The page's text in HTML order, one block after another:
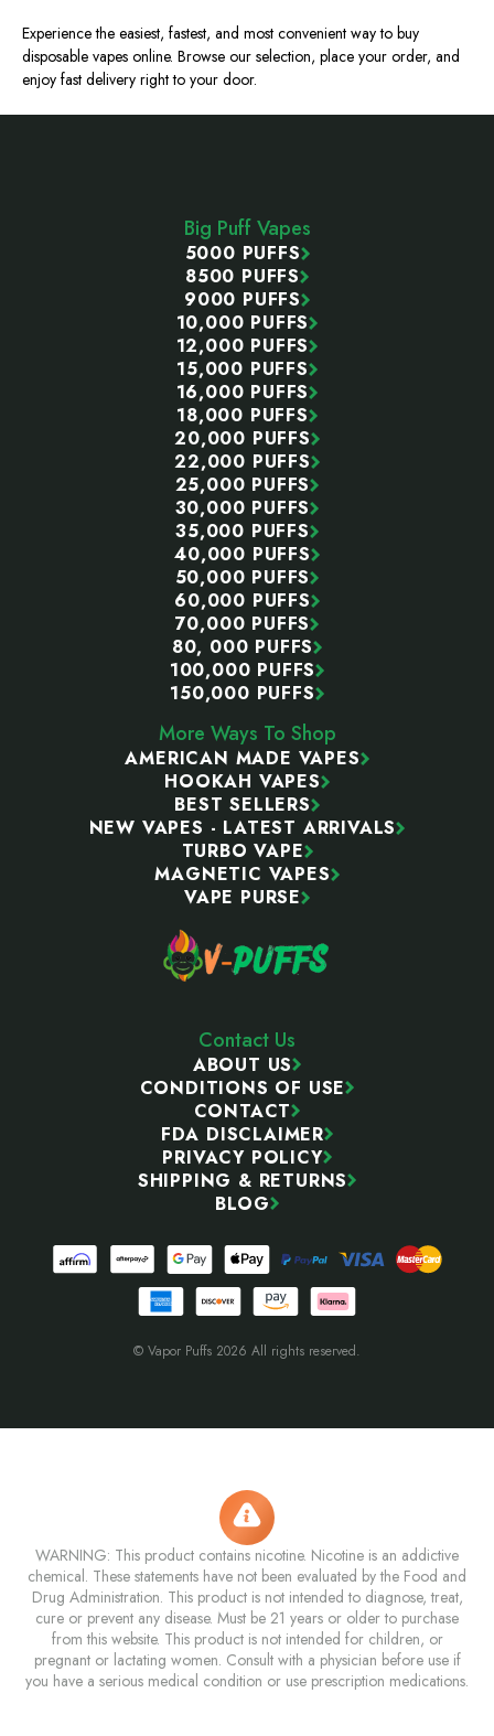
Experience the easiest, fastest, and most convenient way to buy
disposable vapes online. Browse our selection, place your order, and
enjoy fast delivery right to your door.
Big Puff Vapes
5000 PUFFS
8500 PUFFS
9000 PUFFS
10,000 PUFFS
12,000 PUFFS
15,000 PUFFS
16,000 PUFFS
18,000 PUFFS
20,000 PUFFS
22,000 PUFFS
25,000 PUFFS
30,000 PUFFS
35,000 PUFFS
40,000 PUFFS
50,000 PUFFS
60,000 PUFFS
70,000 PUFFS
80, 000 PUFFS
100,000 PUFFS
150,000 PUFFS
More Ways To Shop
AMERICAN MADE VAPES
HOOKAH VAPES
BEST SELLERS
NEW VAPES - LATEST ARRIVALS
TURBO VAPE
MAGNETIC VAPES
VAPE PURSE
Contact Us
ABOUT US
CONDITIONS OF USE
CONTACT
FDA DISCLAIMER
PRIVACY POLICY
SHIPPING & RETURNS
BLOG
© Vapor Puffs 2026 All rights reserved.
WARNING: This product contains nicotine. Nicotine is an addictive
chemical. These statements have not been evaluated by the Food and
Drug Administration. This product is not intended to diagnose, treat,
cure or prevent any disease. Must be 21 years or older to purchase
from this website. This product is not intended for children, or
pregnant or lactating women. Consult with a physician before use if
you have a serious medical condition or use prescription medications.